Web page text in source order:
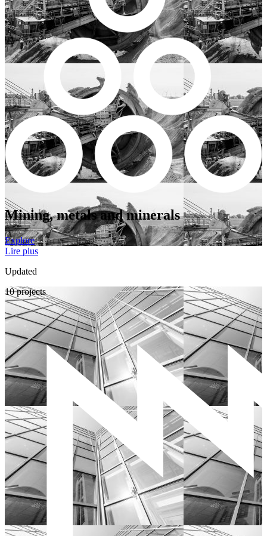
Mining, metals and minerals
Explore
Lire plus
Updated
10 projects